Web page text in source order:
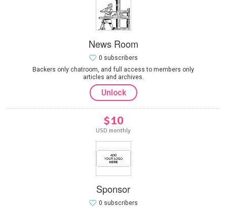
News Room
Backers only chatroom, and full access to members only
articles and archives.
0 subscribers
Unlock
$10
USD monthly
Sponsor
0 subscribers